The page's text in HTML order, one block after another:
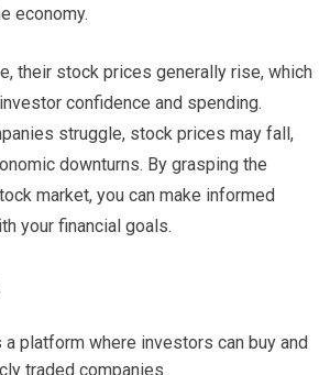
economy.
their stock prices generally rise, which
confidence and spending.
struggle, stock prices may fall,
downturns. By grasping the
market, you can make informed
your financial goals.
platform where investors can buy and
traded companies.